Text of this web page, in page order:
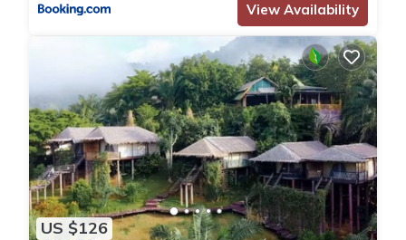
View Availability
US $126